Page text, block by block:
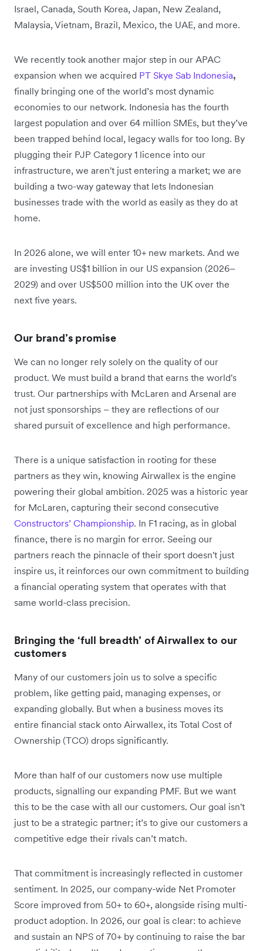
Israel, Canada, South Korea, Japan, New Zealand,
Malaysia, Vietnam, Brazil, Mexico, the UAE, and more.
We recently took another major step in our APAC
expansion when we acquired PT Skye Sab Indonesia,
finally bringing one of the world’s most dynamic
economies to our network. Indonesia has the fourth
largest population and over 64 million SMEs, but they’ve
been trapped behind local, legacy walls for too long. By
plugging their PJP Category 1 licence into our
infrastructure, we aren't just entering a market; we are
building a two-way gateway that lets Indonesian
businesses trade with the world as easily as they do at
home.
In 2026 alone, we will enter 10+ new markets. And we
are investing US$1 billion in our US expansion (2026–
2029) and over US$500 million into the UK over the
next five years.
Our brand’s promise
We can no longer rely solely on the quality of our
product. We must build a brand that earns the world's
trust. Our partnerships with McLaren and Arsenal are
not just sponsorships – they are reflections of our
shared pursuit of excellence and high performance.
There is a unique satisfaction in rooting for these
partners as they win, knowing Airwallex is the engine
powering their global ambition. 2025 was a historic year
for McLaren, capturing their second consecutive
Constructors’ Championship. In F1 racing, as in global
finance, there is no margin for error. Seeing our
partners reach the pinnacle of their sport doesn't just
inspire us, it reinforces our own commitment to building
a financial operating system that operates with that
same world-class precision.
Bringing the ‘full breadth’ of Airwallex to our
customers
Many of our customers join us to solve a specific
problem, like getting paid, managing expenses, or
expanding globally. But when a business moves its
entire financial stack onto Airwallex, its Total Cost of
Ownership (TCO) drops significantly.
More than half of our customers now use multiple
products, signalling our expanding PMF. But we want
this to be the case with all our customers. Our goal isn't
just to be a strategic partner; it’s to give our customers a
competitive edge their rivals can’t match.
That commitment is increasingly reflected in customer
sentiment. In 2025, our company-wide Net Promoter
Score improved from 50+ to 60+, alongside rising multi-
product adoption. In 2026, our goal is clear: to achieve
and sustain an NPS of 70+ by continuing to raise the bar